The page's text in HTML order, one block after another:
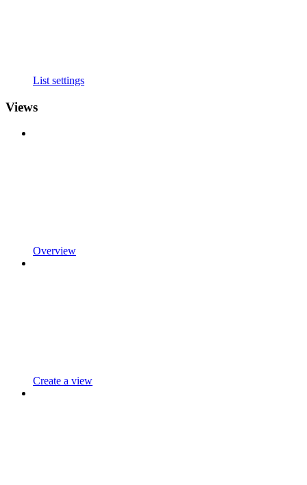
List settings
Views
Overview
Create a view